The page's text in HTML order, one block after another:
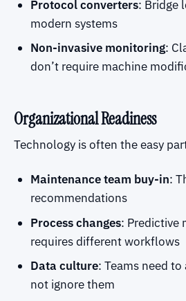
Protocol converters: Bridge
modern systems
Non-invasive monitoring:
don’t require machine
Organizational Readiness
Technology is often the easy
Maintenance team buy-in:
recommendations
Process changes: Predictive
requires different workflows
Data culture: Teams need
not ignore them